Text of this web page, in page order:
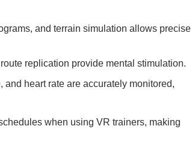
and terrain simulation allows precise
replication provide mental stimulation.
and heart rate are accurately monitored,
when using VR trainers, making